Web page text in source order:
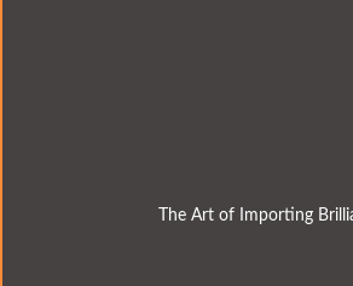
The Art of Importing